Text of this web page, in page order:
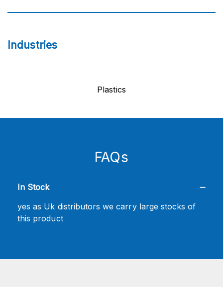
Industries
Plastics
FAQs
In Stock
yes as Uk distributors we carry large stocks of
this product